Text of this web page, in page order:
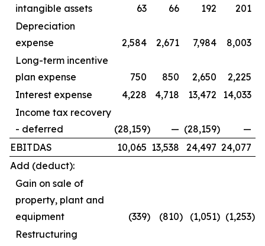
intangible assets
63 66 192
201
Depreciation
expense
2,584 2,671 7,984
8,003
Long-term incentive
plan expense
750 850 2,650
2,225
Interest expense
4,228 4,718 13,472
14,033
Income tax recovery
- deferred
(28,159) — (28,159)
—
EBITDAS
10,065 13,538 24,497 24,077
Add (deduct):
Gain on sale of
property, plant and
equipment
(339) (810) (1,051) (1,253)
Restructuring